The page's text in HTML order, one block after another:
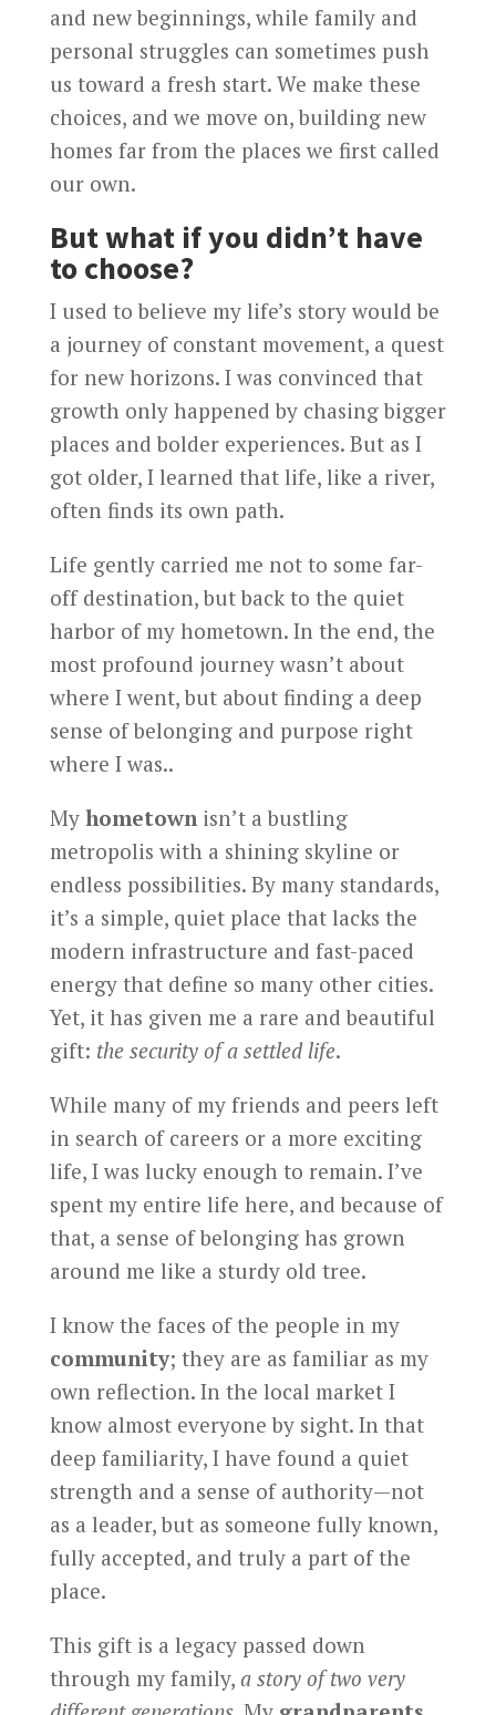
and new beginnings, while family and
personal struggles can sometimes push
us toward a fresh start. We make these
choices, and we move on, building new
homes far from the places we first called
our own.
But what if you didn’t have
to choose?
I used to believe my life’s story would be
a journey of constant movement, a quest
for new horizons. I was convinced that
growth only happened by chasing bigger
places and bolder experiences. But as I
got older, I learned that life, like a river,
often finds its own path.
Life gently carried me not to some far-
off destination, but back to the quiet
harbor of my hometown. In the end, the
most profound journey wasn’t about
where I went, but about finding a deep
sense of belonging and purpose right
where I was..
My hometownisn’t a bustling
metropolis with a shining skyline or
endless possibilities. By many standards,
it’s a simple, quiet place that lacks the
modern infrastructure and fast-paced
energy that define so many other cities.
Yet, it has given me a rare and beautiful
gift: the security of a settled life.
While many of my friends and peers left
in search of careers or a more exciting
life, I was lucky enough to remain. I’ve
spent my entire life here, and because of
that, a sense of belonging has grown
around me like a sturdy old tree.
I know the faces of the people in my
community; they are as familiar as my
own reflection. In the local market I
know almost everyone by sight. In that
deep familiarity, I have found a quiet
strength and a sense of authority—not
as a leader, but as someone fully known,
fully accepted, and truly a part of the
place.
This gift is a legacy passed down
through my family, a story of two very